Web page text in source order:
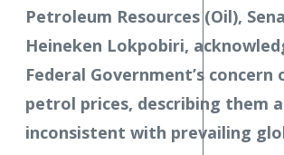
Petroleum Resources (Oil),
Heineken Lokpobiri,
Federal Government’s
petrol prices, describing them
inconsistent with prevailing